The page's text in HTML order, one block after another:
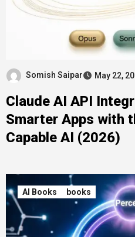
Somish Saipar May 22,
Claude AI API
Smarter Apps with
Capable AI (2026)
AI Books books